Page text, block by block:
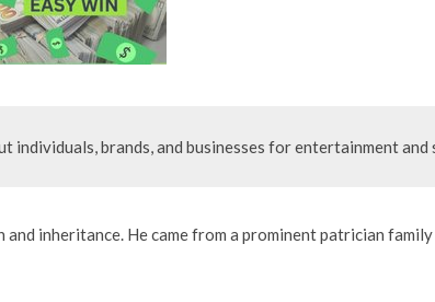
brands, and businesses for entertainment
inheritance. He came from a prominent patrician family